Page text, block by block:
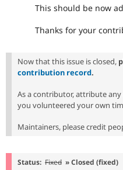
This should be now
Thanks for your
Now that this issue is closed,
contribution record.
As a contributor, attribute
you volunteered your own
Maintainers, please credit
Status: Fixed » Closed (fixed)